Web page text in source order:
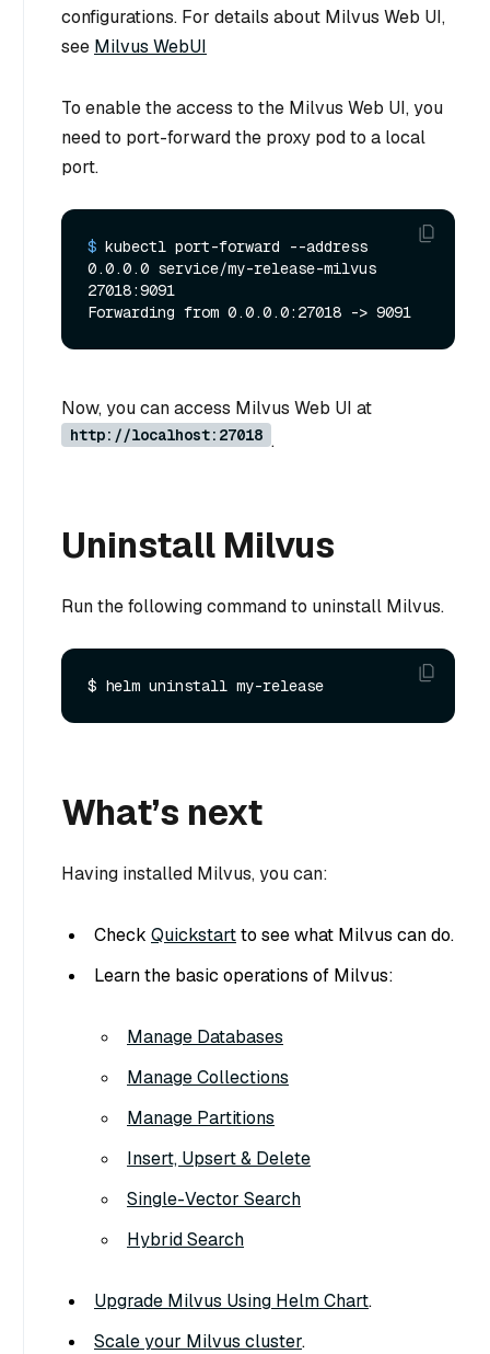
configurations. For details about Milvus Web UI,
see Milvus WebUI
To enable the access to the Milvus Web UI, you
need to port-forward the proxy pod to a local
port.
$ kubectl port-forward --address
0.0.0.0 service/my-release-milvus
27018:9091
Now, you can access Milvus Web UI at
http://localhost:27018 .
Uninstall Milvus
Run the following command to uninstall Milvus.
What’s next
Having installed Milvus, you can:
Check Quickstartto see what Milvus can do.
Learn the basic operations of Milvus:
Manage Databases
Manage Collections
Manage Partitions
Insert, Upsert & Delete
Single-Vector Search
Hybrid Search
Upgrade Milvus Using Helm Chart.
Scale your Milvus cluster.